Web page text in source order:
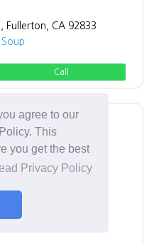
agree to our
This
you get the best
Privacy Policy
Fullerton, CA 92833
Soup
Call
CA 90005